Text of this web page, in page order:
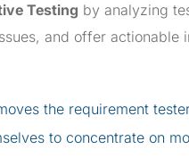
Testing by analyzing
and offer actionable
the requirement
to concentrate on